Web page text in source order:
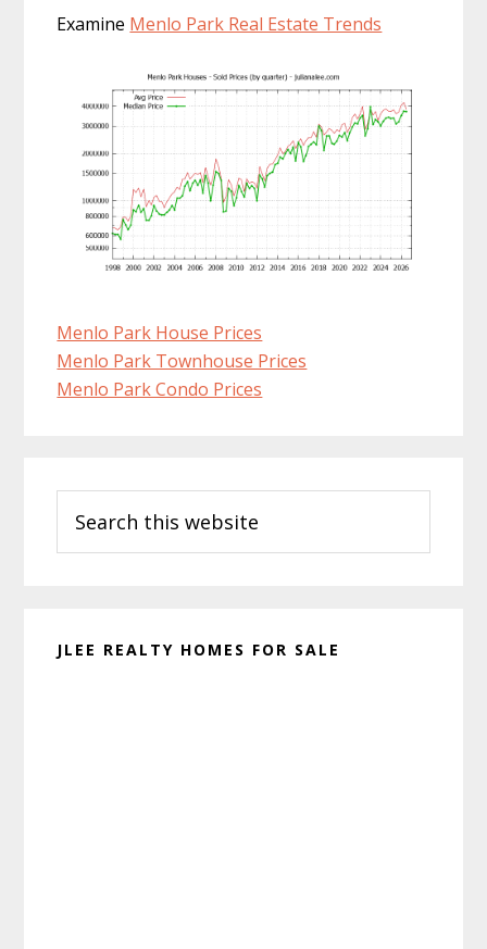
Examine Menlo Park Real Estate Trends
Menlo Park House Prices
Menlo Park Townhouse Prices
Menlo Park Condo Prices
Sidebar
this
website
JLEE REALTY HOMES FOR SALE